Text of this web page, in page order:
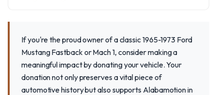
If you're the proud owner of a classic 1965-1973 Ford
Mustang Fastback or Mach 1, consider making a
meaningful impact by donating your vehicle. Your
donation not only preserves a vital piece of
automotive history but also supports Alabamotion in